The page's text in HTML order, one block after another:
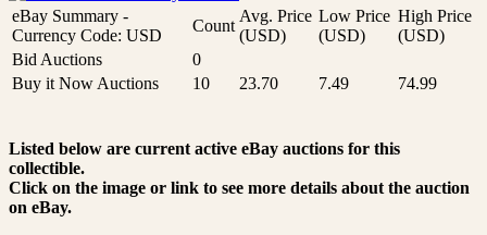
eBay Summary -
Currency Code: USD
Count
Avg. Price
(USD)
Low Price
(USD)
High Price
(USD)
Bid Auctions
0
Buy it Now Auctions
10 23.70 7.49 74.99
Listed below are current active eBay auctions for this
collectible.
Click on the image or link to see more details about the auction
on eBay.